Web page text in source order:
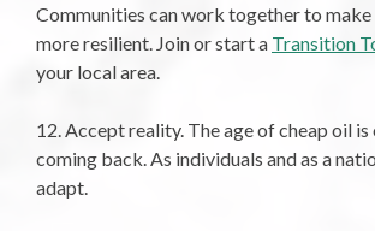
Communities can work together to make
more resilient. Join or start a Transition
your local area.
12. Accept reality. The age of cheap oil is
coming back. As individuals and as a
adapt.